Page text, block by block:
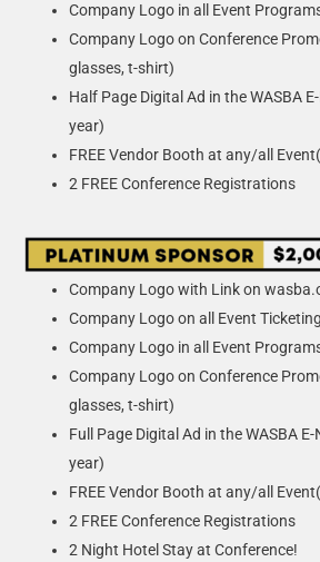
Company Logo in all Event
Company Logo on Conference
glasses, t-shirt)
Half Page Digital Ad in the WASBA
year)
FREE Vendor Booth at any/all
2 FREE Conference Registrations
Company Logo with Link on
Company Logo on all Event
Company Logo in all Event
Company Logo on Conference
glasses, t-shirt)
Full Page Digital Ad in the WASBA
year)
FREE Vendor Booth at any/all
2 FREE Conference Registrations
2 Night Hotel Stay at Conference!